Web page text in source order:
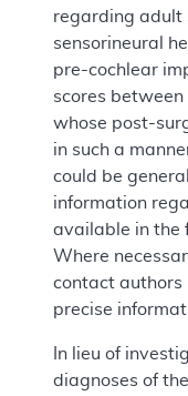
regarding adult
sensorineural
pre-cochlear
scores
whose post-
in such a
could be
information
available in the
Where
contact authors
precise
In lieu of
diagnoses of